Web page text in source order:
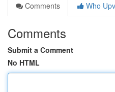
Comments
Who
Comments
Submit a Comment
No HTML